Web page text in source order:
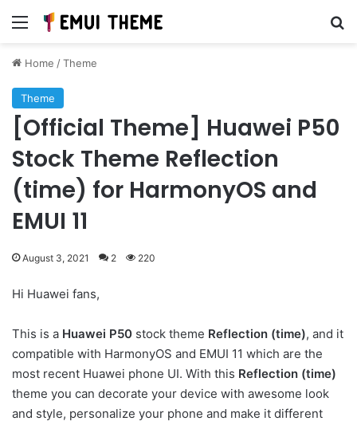
Menu
Home /Theme
Theme
[Official Theme] Huawei P50
Stock Theme Reflection
(time) for HarmonyOS and
EMUI 11
August 3, 2021 2 220
Hi Huawei fans,
This is a Huawei P50 stock theme Reflection (time), and it
compatible with HarmonyOS and EMUI 11 which are the
most recent Huawei phone UI. With this Reflection (time)
theme you can decorate your device with awesome look
and style, personalize your phone and make it different